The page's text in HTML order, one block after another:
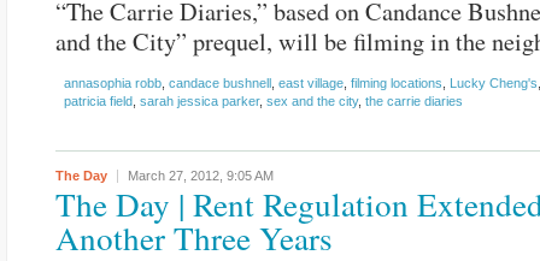
“The Carrie Diaries,” based on Candance
and the City” prequel, will be filming in the
annasophia robb candace bushnell east village filming locations Lucky Cheng's
patricia field sarah jessica parker, sex and the city, the carrie diaries
The Day March 27, 2012, 9:05 AM
The Day | Rent Regulation
Another Three Years